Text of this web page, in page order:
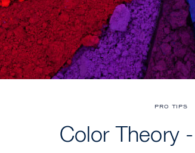
PRO TIPS
Color Theory